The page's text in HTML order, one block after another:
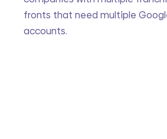
fronts that need multiple
accounts.